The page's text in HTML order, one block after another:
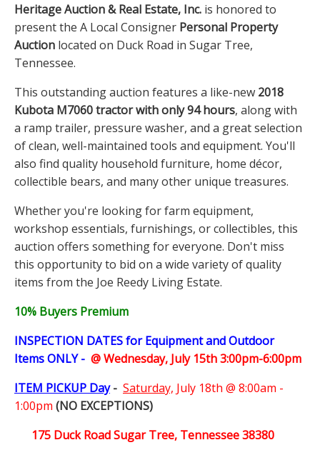
Heritage Auction & Real Estate, Inc. is honored to
present the A Local Consigner Personal Property
Auction located on Duck Road in Sugar Tree,
Tennessee.
This outstanding auction features a like-new 2018
Kubota M7060 tractor with only 94 hours, along with
a ramp trailer, pressure washer, and a great selection
of clean, well-maintained tools and equipment. You'll
also find quality household furniture, home décor,
collectible bears, and many other unique treasures.
Whether you're looking for farm equipment,
workshop essentials, furnishings, or collectibles, this
auction offers something for everyone. Don't miss
this opportunity to bid on a wide variety of quality
items from the Joe Reedy Living Estate.
10% Buyers Premium
INSPECTION DATES for Equipment and Outdoor
Items ONLY - @ Wednesday, July 15th 3:00pm-6:00pm
ITEM PICKUP Day- Saturday, July 18th @ 8:00am -
1:00pm (NO EXCEPTIONS)
175 Duck Road Sugar Tree, Tennessee 38380